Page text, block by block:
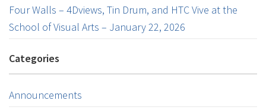
Four Walls – 4Dviews, Tin Drum, and HTC Vive at the
School of Visual Arts – January 22, 2026
Categories
Announcements